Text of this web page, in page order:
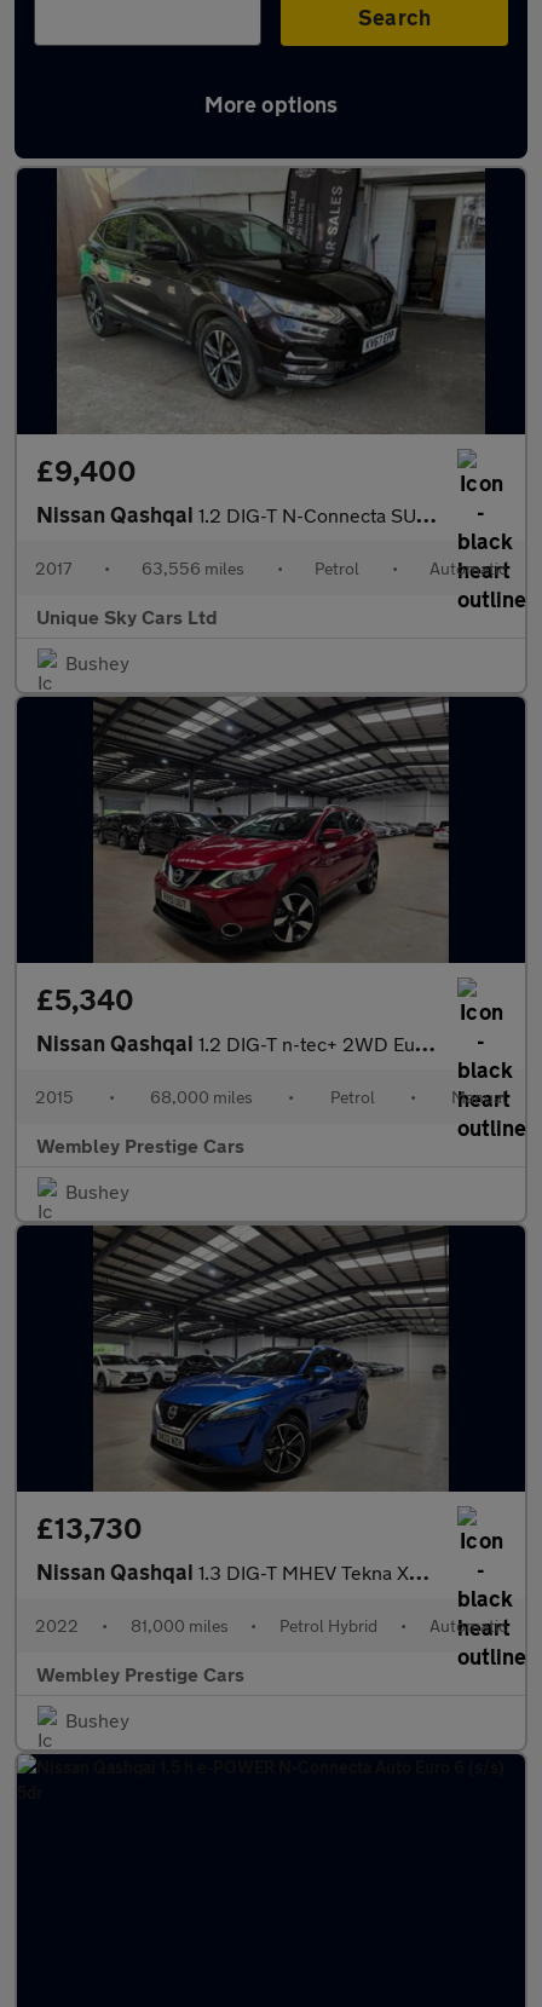
Search
More options
Latest used Nissan Qashqai in Bushey
£9,400
Nissan Qashqai 1.2 DIG-T N-Connecta SUV 5dr Petrol XTRON Euro 6 (s/s) (115 ps)
2017 • 63,556 miles • Petrol • Automatic
Unique Sky Cars Ltd
Bushey
£5,340
Nissan Qashqai 1.2 DIG-T n-tec+ 2WD Euro 5 (s/s) 5dr
2015 • 68,000 miles • Petrol • Manual
Wembley Prestige Cars
Bushey
£13,730
Nissan Qashqai 1.3 DIG-T MHEV Tekna XTRON Euro 6 (s/s) 5dr
2022 • 81,000 miles • Petrol Hybrid • Automatic
Wembley Prestige Cars
Bushey